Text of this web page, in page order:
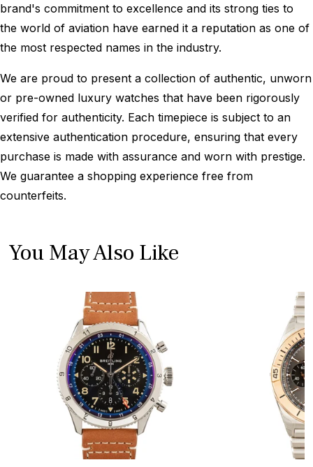
brand's commitment to excellence and its strong ties to
the world of aviation have earned it a reputation as one of
the most respected names in the industry.
We are proud to present a collection of authentic, unworn
or pre-owned luxury watches that have been rigorously
verified for authenticity. Each timepiece is subject to an
extensive authentication procedure, ensuring that every
purchase is made with assurance and worn with prestige.
We guarantee a shopping experience free from
counterfeits.
You May Also Like